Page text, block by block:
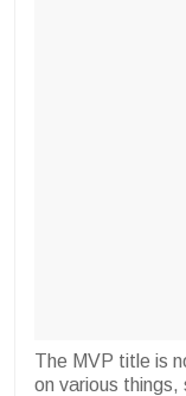
The MVP title is
on various things,